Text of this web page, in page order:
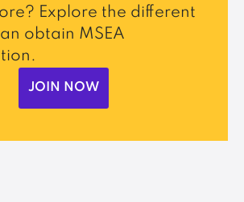
Explore the different
obtain MSEA
JOIN NOW